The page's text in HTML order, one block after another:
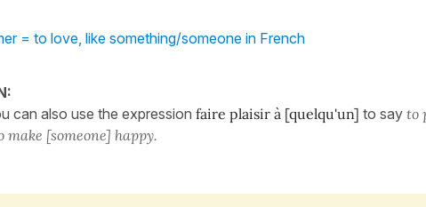
= to love, like something/someone in French
can also use the expression faire plaisir à [quelqu'un] to say to
make [someone] happy.